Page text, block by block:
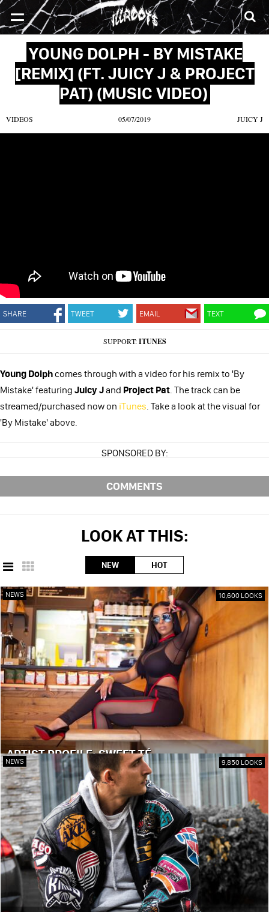
SONGS MIXTAPES VIDEOS NEWS
YOUNG DOLPH - BY MISTAKE
[REMIX] (FT. JUICY J & PROJECT
PAT) (MUSIC VIDEO)
VIDEOS 05/07/2019 JUICY J
SHARE TWEET EMAIL TEXT
SUPPORT:ITUNES
Young Dolphcomes through with a video for his remix to 'By
Mistake' featuring Juicy Jand Project Pat. The track can be
streamed/purchased now on iTunes. Take a look at the visual for
'By Mistake' above.
SPONSORED BY:
COMMENTS
LOOK AT THIS:
NEW HOT
NEWS 10,600 LOOKS
ARTIST PROFILE: SWEET TÉ
NEWS 9,850 LOOKS